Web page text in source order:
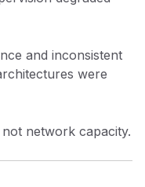
and inconsistent
were
network capacity.